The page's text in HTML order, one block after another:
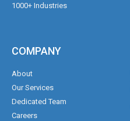
1000+ Industries
COMPANY
About
Our Services
Dedicated Team
Careers